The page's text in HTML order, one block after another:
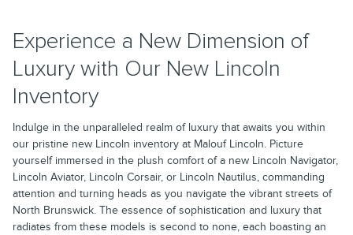
Experience a New Dimension of
Luxury with Our New Lincoln
Inventory
Indulge in the unparalleled realm of luxury that awaits you within
our pristine new Lincoln inventory at Malouf Lincoln. Picture
yourself immersed in the plush comfort of a new Lincoln Navigator,
Lincoln Aviator, Lincoln Corsair, or Lincoln Nautilus, commanding
attention and turning heads as you navigate the vibrant streets of
North Brunswick. The essence of sophistication and luxury that
radiates from these models is second to none, each boasting an